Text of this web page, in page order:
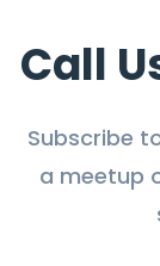
Call
Subscribe
a meetup